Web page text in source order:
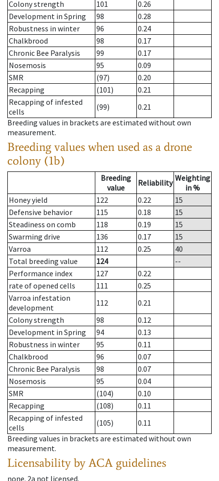
Colony strength
101
0.26
Development in Spring
98
0.28
Robustness in winter
96
0.24
Chalkbrood
98
0.17
Chronic Bee Paralysis
99
0.17
Nosemosis
95
0.09
SMR
(97)
0.20
Recapping
(101)
0.21
Recapping of infested
cells
(99)
0.21
Breeding values in brackets are estimated without own
measurement.
Breeding values when used as a drone
colony (1b)
Breeding
value
Reliability Weighting
in %
Honey yield
122 0.22
15
Defensive behavior
115 0.18
15
Steadiness on comb
118 0.19
15
Swarming drive
136 0.17
15
Varroa
112 0.25
40
Total breeding value
124
--
Performance index
127
0.22
rate of opened cells
111
0.25
Varroa infestation
development
112
0.21
Colony strength
98
0.12
Development in Spring
94
0.13
Robustness in winter
95
0.11
Chalkbrood
96
0.07
Chronic Bee Paralysis
98
0.07
Nosemosis
95
0.04
SMR
(104)
0.10
Recapping
(108)
0.11
Recapping of infested
cells
(105)
0.11
Breeding values in brackets are estimated without own
measurement.
Licensability by ACA guidelines
none. 2a not licensed.